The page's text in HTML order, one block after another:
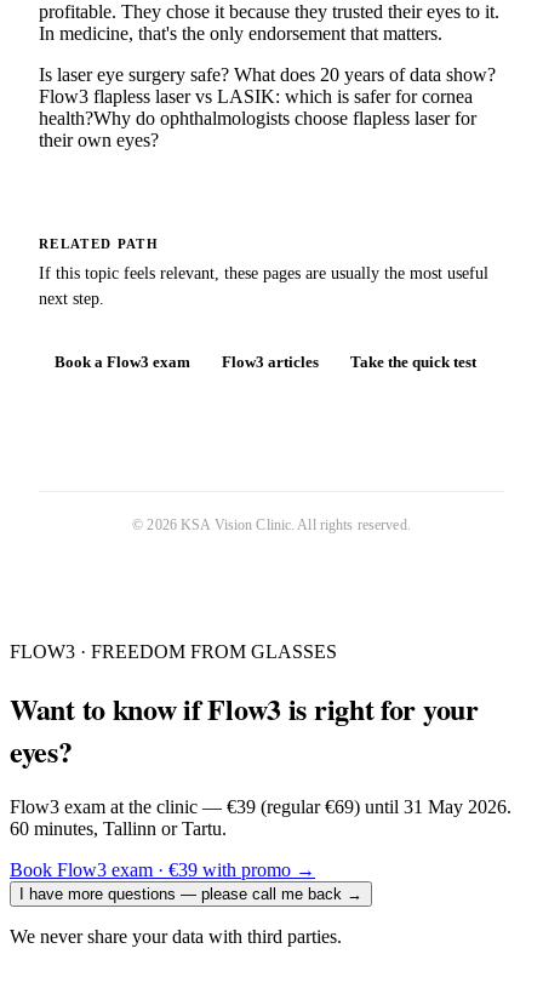
profitable. They chose it because they trusted their eyes to it.
In medicine, that's the only endorsement that matters.
Is laser eye surgery safe? What does 20 years of data show?
Flow3 flapless laser vs LASIK: which is safer for cornea
health?Why do ophthalmologists choose flapless laser for
their own eyes?
RELATED PATH
If this topic feels relevant, these pages are usually the most useful
next step.
Book a Flow3 exam Flow3 articles Take the quick test
©2026 KSA Vision Clinic. All rights reserved.
FLOW3 · FREEDOM FROM GLASSES
Want to know if Flow3 is right for your
eyes?
Flow3 exam at the clinic — €39 (regular €69) until 31 May 2026.
60 minutes, Tallinn or Tartu.
Book Flow3 exam · €39 with promo →
I have more questions — please call me back →
We never share your data with third parties.